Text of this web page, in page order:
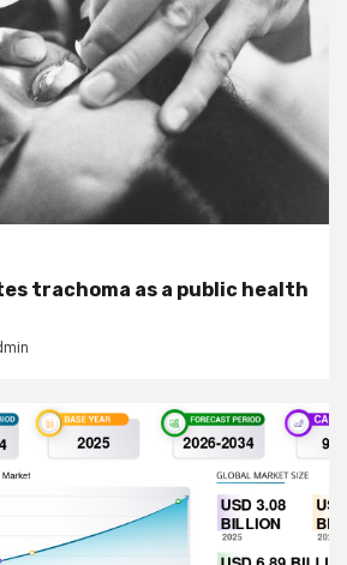
trachoma as a public health